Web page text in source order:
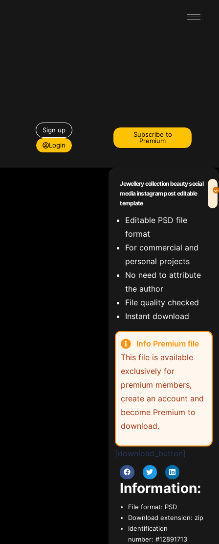
Sign up
Login
Subscribe to
Premium
Jewellery collection beauty social
media instagram post editable
template
Editable PSD file
format
For commercial and
personal projects
No need to attribute
the author
File quality checked
Instant download
Info Premium file
This file is available
exclusively for
premium members,
create an account and
become Premium to
download.
[download_button]
Information:
File format: PSD
Download extension: zip
Identification
number: #12891713